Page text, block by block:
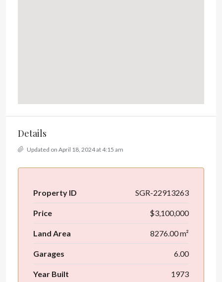
Details
Updated on April 18, 2024 at 4:15 am
Property ID SGR-22913263
Price $3,100,000
Land Area 8276.00 m²
Garages 6.00
Year Built 1973